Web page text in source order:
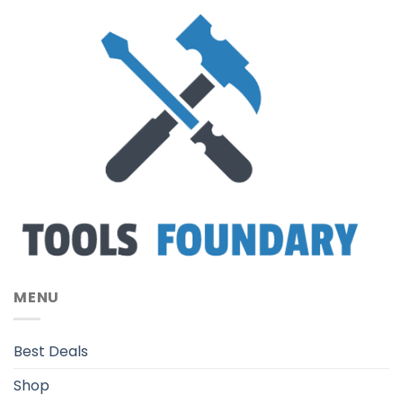
MENU
Best Deals
Shop